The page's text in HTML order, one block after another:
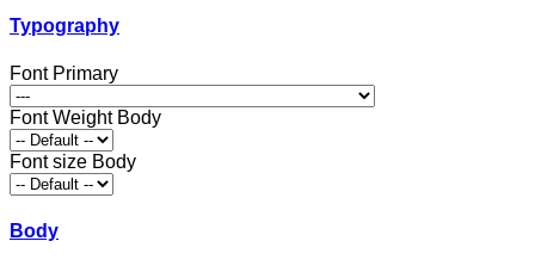
Typography
Font Primary
Font Weight Body
Font size Body
Body